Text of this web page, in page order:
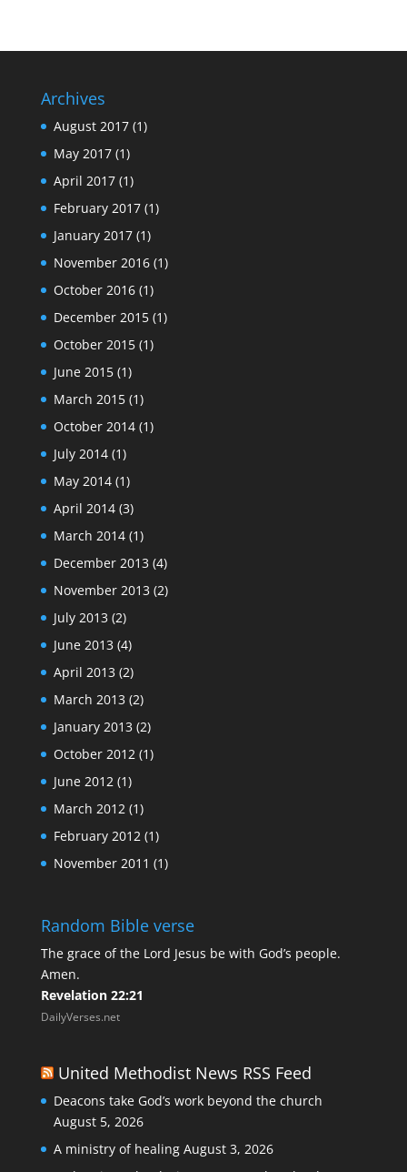
Archives
August 2017(1)
May 2017(1)
April 2017(1)
February 2017(1)
January 2017(1)
November 2016(1)
October 2016(1)
December 2015(1)
October 2015(1)
June 2015(1)
March 2015(1)
October 2014(1)
July 2014(1)
May 2014(1)
April 2014(3)
March 2014(1)
December 2013 (4)
November 2013 (2)
July 2013 (2)
June 2013 (4)
April 2013 (2)
March 2013 (2)
January 2013 (2)
October 2012(1)
June 2012(1)
March 2012(1)
February 2012(1)
November 2011 (1)
Random Bible verse
The grace of the Lord Jesus be with God’s people.
Amen.
Revelation 22:21
DailyVerses.net
United Methodist News RSS Feed
Deacons take God’s work beyond the church
August 5, 2026
A ministry of healing August 3, 2026